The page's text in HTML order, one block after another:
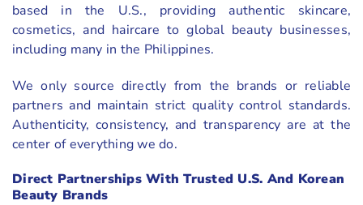
based in the U.S., providing authentic skincare,
cosmetics, and haircare to global beauty businesses,
including many in the Philippines.
We only source directly from the brands or reliable
partners and maintain strict quality control standards.
Authenticity, consistency, and transparency are at the
center of everything we do.
Direct Partnerships With Trusted U.S. And Korean
Beauty Brands